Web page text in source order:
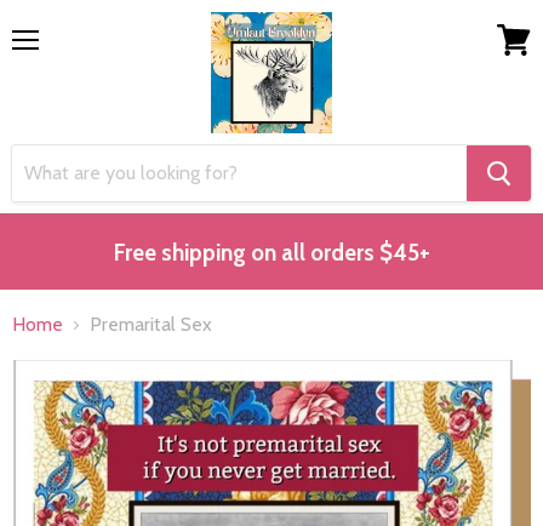
Free shipping on all orders $45+
Home Premarital Sex